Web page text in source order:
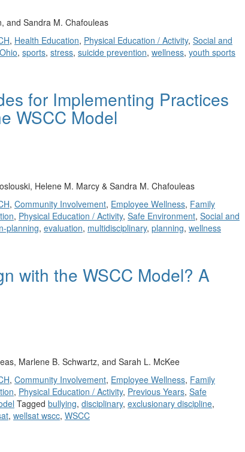
and Sandra M. Chafouleas
, Health Education, Physical Education / Activity, Social and
Ohio, sports, stress, suicide prevention, wellness, youth sports
for Implementing Practices
WSCC Model
Helene M. Marcy & Sandra M. Chafouleas
, Community Involvement, Employee Wellness, Family
, Physical Education / Activity, Safe Environment, Social and
planning, evaluation, multidisciplinary, planning, wellness
with the WSCC Model? A
Marlene B. Schwartz, and Sarah L. McKee
, Community Involvement, Employee Wellness, Family
, Physical Education / Activity, Previous Years, Safe
Tagged bullying, disciplinary, exclusionary discipline,
, wellsat wscc, WSCC